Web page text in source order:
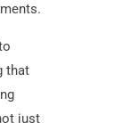
that
just